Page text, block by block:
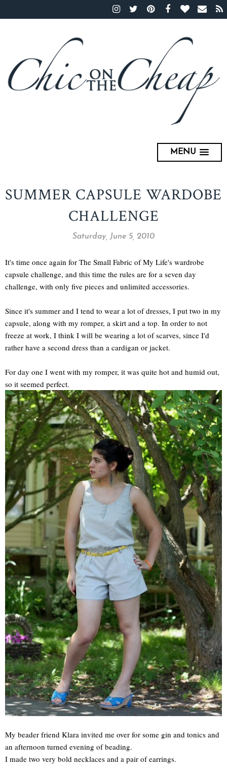
MENU
SUMMER CAPSULE WARDOBE
CHALLENGE
Saturday, June 5, 2010
It's time once again for The Small Fabric of My Life's wardrobe
capsule challenge, and this time the rules are for a seven day
challenge, with only five pieces and unlimited accessories.
Since it's summer and I tend to wear a lot of dresses, I put two in my
capsule, along with my romper, a skirt and a top. In order to not
freeze at work, I think I will be wearing a lot of scarves, since I'd
rather have a second dress than a cardigan or jacket.
For day one I went with my romper, it was quite hot and humid out,
so it seemed perfect.
My beader friend Klara invited me over for some gin and tonics and
an afternoon turned evening of beading.
I made two very bold necklaces and a pair of earrings.